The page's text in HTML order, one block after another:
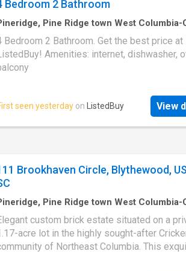
Bedroom 2 Bathroom
Pine Ridge town West Columbia-
Bedroom·2 Baths·House ·Balcony ·Equipped
Bedroom 2 Bathroom. Get the best price at
Amenities: internet, dishwasher,
seen yesterday on ListedBuy View
Brookhaven Circle, Blythewood,
Pine Ridge town West Columbia-
2Baths·House · Office room·Equipped
custom brick estate situated on a
acre lot in the highly sought-after
of Northeast Columbia. This